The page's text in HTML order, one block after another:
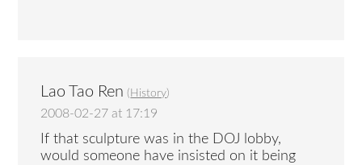
Lao Tao Ren ( History)
2008-02-27 at 17:19
If that sculpture was in the DOJ lobby,
would someone have insisted on it being